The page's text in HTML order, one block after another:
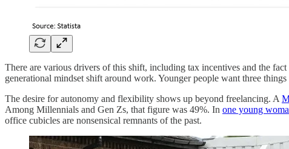
There are various drivers of this shift, including tax incentives and the
generational mindset shift around work. Younger people want three
The desire for autonomy and flexibility shows up beyond freelancing. A
Among Millennials and Gen Zs, that figure was 49%. In one young
office cubicles are nonsensical remnants of the past.